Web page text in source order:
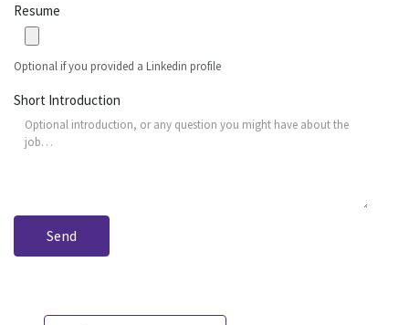
Resume
Optional if you provided a Linkedin profile
Short Introduction
Send